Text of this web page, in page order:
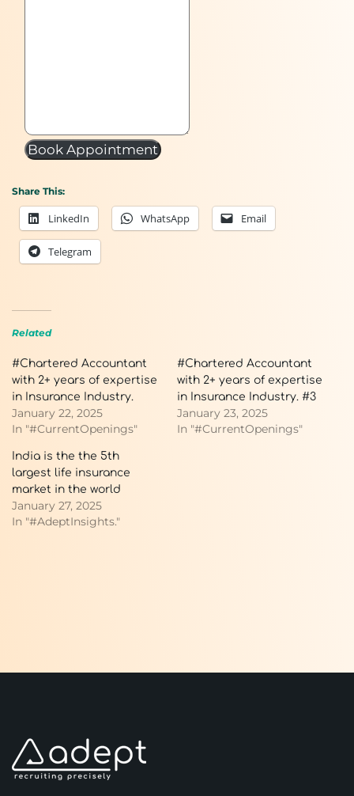
Book Appointment
Share This:
LinkedIn WhatsApp Email
Telegram
Related
#Chartered Accountant
with 2+ years of expertise
in Insurance Industry.
January 22, 2025
In "#CurrentOpenings"
#Chartered Accountant
with 2+ years of expertise
in Insurance Industry. #3
January 23, 2025
In "#CurrentOpenings"
India is the the 5th
largest life insurance
market in the world
January 27, 2025
In "#AdeptInsights."